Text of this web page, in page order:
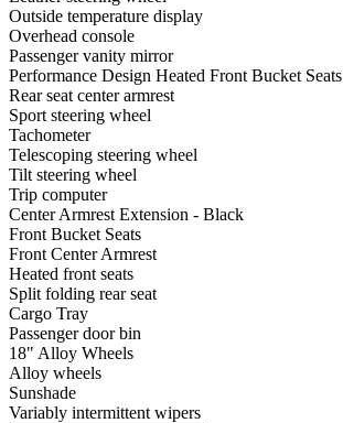
Outside temperature display
Overhead console
Passenger vanity mirror
Performance Design Heated Front Bucket Seats
Rear seat center armrest
Sport steering wheel
Tachometer
Telescoping steering wheel
Tilt steering wheel
Trip computer
Center Armrest Extension - Black
Front Bucket Seats
Front Center Armrest
Heated front seats
Split folding rear seat
Cargo Tray
Passenger door bin
18" Alloy Wheels
Alloy wheels
Sunshade
Variably intermittent wipers